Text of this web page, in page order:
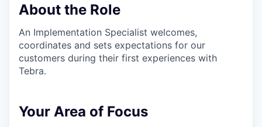
About the Role
An Implementation Specialist welcomes,
coordinates and sets expectations for our
customers during their first experiences with
Tebra.
Your Area of Focus